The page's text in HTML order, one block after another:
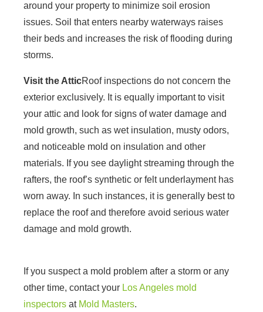
around your property to minimize soil erosion
issues. Soil that enters nearby waterways raises
their beds and increases the risk of flooding during
storms.
Visit the AtticRoof inspections do not concern the
exterior exclusively. It is equally important to visit
your attic and look for signs of water damage and
mold growth, such as wet insulation, musty odors,
and noticeable mold on insulation and other
materials. If you see daylight streaming through the
rafters, the roof’s synthetic or felt underlayment has
worn away. In such instances, it is generally best to
replace the roof and therefore avoid serious water
damage and mold growth.
If you suspect a mold problem after a storm or any
other time, contact your Los Angeles mold
inspectors at Mold Masters.